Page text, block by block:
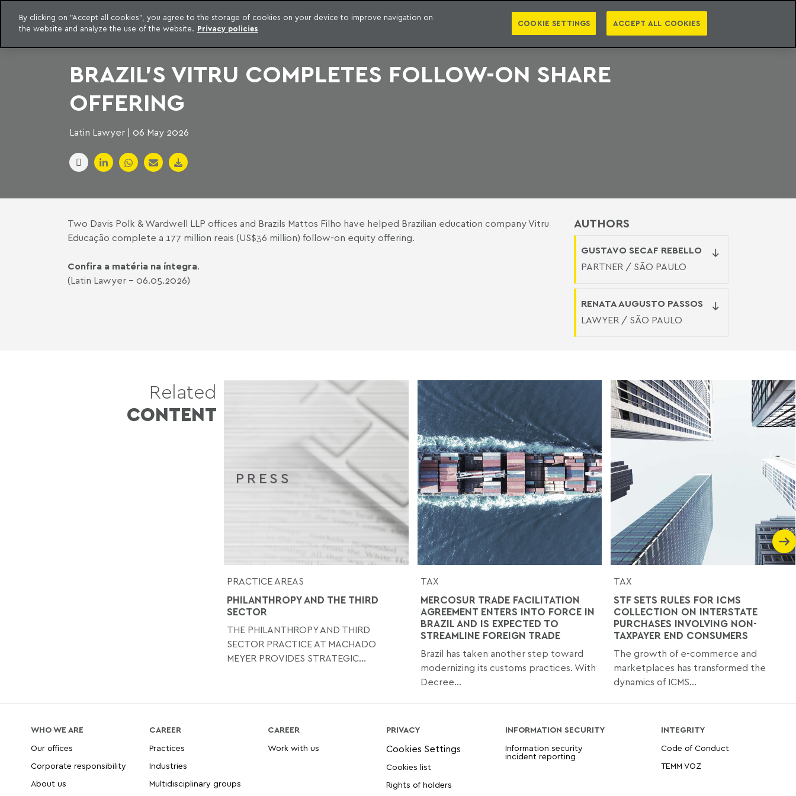
to content
LEGAL INTELLIGENCE
EXCLUSIVE CONTENT MACHADO MEYER ADVOGADOS
PUBLICATIONS PRESS EBOOKS NEWSLETTER PT EN
BRAZIL'S VITRU COMPLETES FOLLOW-ON SHARE
OFFERING
Latin Lawyer | 06 May 2026
AUTHORS
GUSTAVO SECAF REBELLO
PARTNER / SÃO PAULO
RENATA AUGUSTO PASSOS
LAWYER / SÃO PAULO
Two Davis Polk & Wardwell LLP offices and Brazils Mattos Filho have helped Brazilian education company Vitru
Educação complete a 177 million reais (US$36 million) follow-on equity offering.
Confira a matéria na íntegra.
(Latin Lawyer - 06.05.2026)
Related
CONTENT
PRACTICE AREAS
PHILANTHROPY AND THE THIRD
SECTOR
THE PHILANTHROPY AND THIRD
SECTOR PRACTICE AT MACHADO
MEYER PROVIDES STRATEGIC...
TAX
MERCOSUR TRADE FACILITATION
AGREEMENT ENTERS INTO FORCE IN
BRAZIL AND IS EXPECTED TO
STREAMLINE FOREIGN TRADE
Brazil has taken another step toward
modernizing its customs practices. With
Decree...
TAX
STF SETS RULES FOR ICMS
COLLECTION ON INTERSTATE
PURCHASES INVOLVING NON-
TAXPAYER END CONSUMERS
The growth of e-commerce and
marketplaces has transformed the
dynamics of ICMS...
WHO WE ARE
Our offices
Corporate responsibility
About us
CAREER
Practices
Industries
Multidisciplinary groups
CAREER
Work with us
PRIVACY
Cookies list
Rights of holders
INFORMATION SECURITY
Information security
incident reporting
INTEGRITY
Code of Conduct
TEMM VOZ
By clicking on "Accept all cookies", you agree to the storage of cookies on your device to improve navigation on
the website and analyze the use of the website. Privacy policies
COOKIE SETTINGS ACCEPT ALL COOKIES